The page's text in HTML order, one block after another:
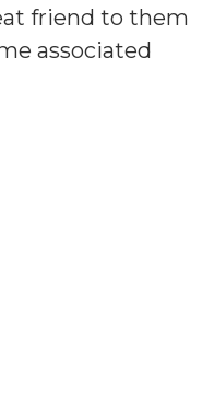
friend to them
associated